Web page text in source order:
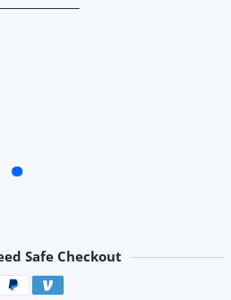
Safe Checkout
Payment methods